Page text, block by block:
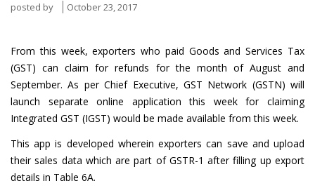
posted by October 23, 2017
From this week, exporters who paid Goods and Services Tax
(GST) can claim for refunds for the month of August and
September. As per Chief Executive, GST Network (GSTN) will
launch separate online application this week for claiming
Integrated GST (IGST) would be made available from this week.
This app is developed wherein exporters can save and upload
their sales data which are part of GSTR-1 after filling up export
details in Table 6A.